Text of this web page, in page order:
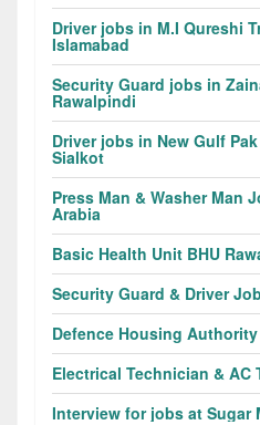
Driver jobs in M.I Qureshi
Islamabad
Security Guard jobs in
Rawalpindi
Driver jobs in New Gulf
Sialkot
Press Man & Washer Man
Arabia
Basic Health Unit BHU
Security Guard & Driver
Defence Housing
Electrical Technician & AC
Interview for jobs at Sugar